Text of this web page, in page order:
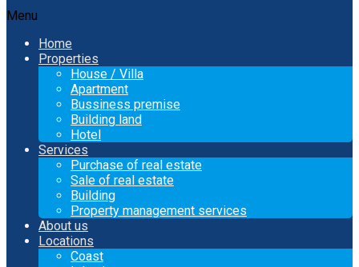
Menu
Home
Properties
House / Villa
Apartment
Bussiness premise
Building land
Hotel
Services
Purchase of real estate
Sale of real estate
Building
Property management services
About us
Locations
Coast